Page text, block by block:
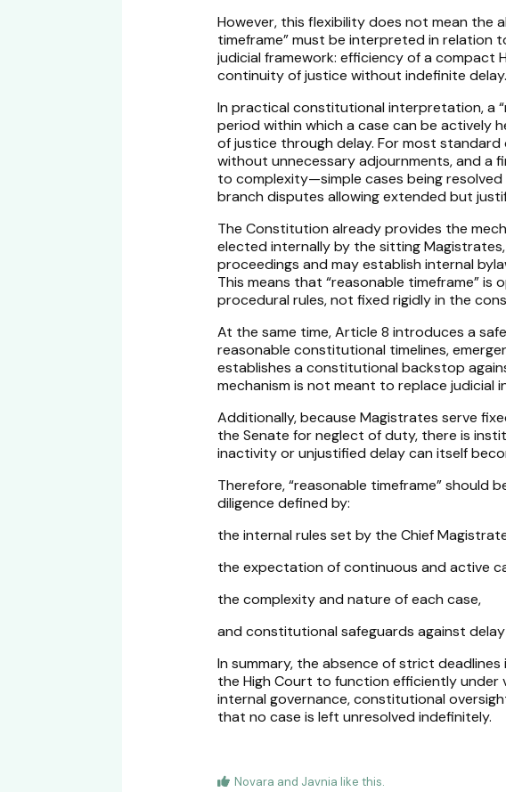
However, this flexibility does not mean the
timeframe” must be interpreted in relation
judicial framework: efficiency of a compact
continuity of justice without indefinite delay.
In practical constitutional interpretation, a
period within which a case can be actively
of justice through delay. For most
without unnecessary adjournments, and a
to complexity—simple cases being
branch disputes allowing extended but
The Constitution already provides the
elected internally by the sitting
proceedings and may establish internal
This means that “reasonable timeframe”
procedural rules, not fixed rigidly in the
At the same time, Article 8 introduces a
reasonable constitutional timelines,
establishes a constitutional backstop
mechanism is not meant to replace
Additionally, because Magistrates serve
the Senate for neglect of duty, there is
inactivity or unjustified delay can itself
Therefore, “reasonable timeframe” should
diligence defined by:
the internal rules set by the Chief
the expectation of continuous and active
the complexity and nature of each case,
and constitutional safeguards against
In summary, the absence of strict
the High Court to function efficiently under
internal governance, constitutional
that no case is left unresolved indefinitely.
Novara and Javnia like this.